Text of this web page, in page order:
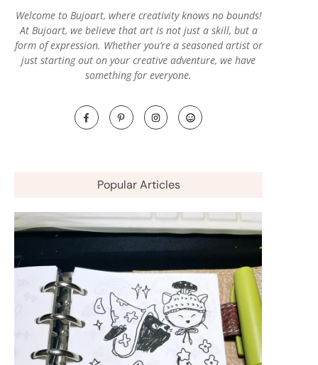
Welcome to Bujoart, where creativity knows no bounds!
At Bujoart, we believe that art is not just a skill, but a
form of expression. Whether you’re a seasoned artist or
just starting out on your creative adventure, we have
something for everyone.
Popular Articles